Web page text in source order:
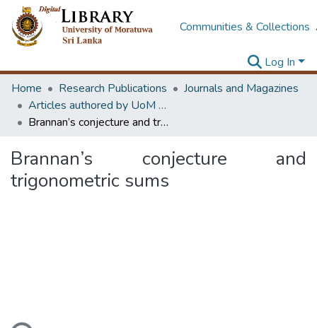
Communities & Collections
Log In
Home
Research Publications
Journals and Magazines
Articles authored by UoM staff (Publish in scimago's Q1 journals)
Brannan’s conjecture and trigonometric sums
Brannan’s conjecture and
trigonometric sums